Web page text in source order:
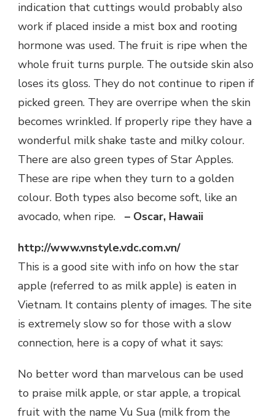
indication that cuttings would probably also
work if placed inside a mist box and rooting
hormone was used. The fruit is ripe when the
whole fruit turns purple. The outside skin also
loses its gloss. They do not continue to ripen if
picked green. They are overripe when the skin
becomes wrinkled. If properly ripe they have a
wonderful milk shake taste and milky colour.
There are also green types of Star Apples.
These are ripe when they turn to a golden
colour. Both types also become soft, like an
avocado, when ripe. – Oscar, Hawaii
http://www.vnstyle.vdc.com.vn/
This is a good site with info on how the star
apple (referred to as milk apple) is eaten in
Vietnam. It contains plenty of images. The site
is extremely slow so for those with a slow
connection, here is a copy of what it says:
No better word than marvelous can be used
to praise milk apple, or star apple, a tropical
fruit with the name Vu Sua (milk from the